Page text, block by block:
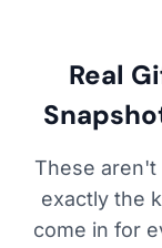
Real
These aren't
exactly the
come in for